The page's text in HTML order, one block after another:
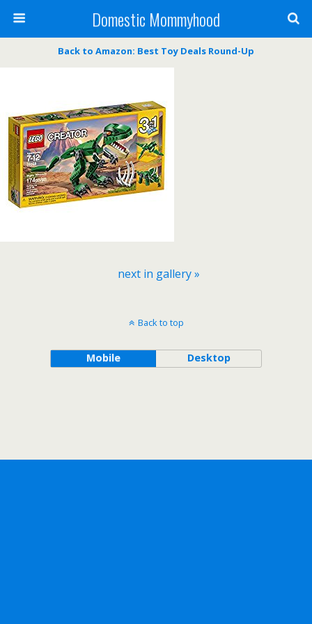
Domestic Mommyhood
Back to Amazon: Best Toy Deals Round-Up
next in gallery »
Back to top
Mobile Desktop